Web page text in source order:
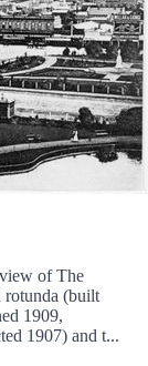
of The
rotunda (built
1909,
1907) and t...